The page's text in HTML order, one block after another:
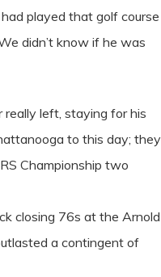
played that golf course
didn’t know if he was
really left, staying for his
to this day; they
Championship two
closing 76s at the Arnold
a contingent of